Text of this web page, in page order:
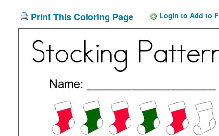
Print This Coloring Page Login to Add to